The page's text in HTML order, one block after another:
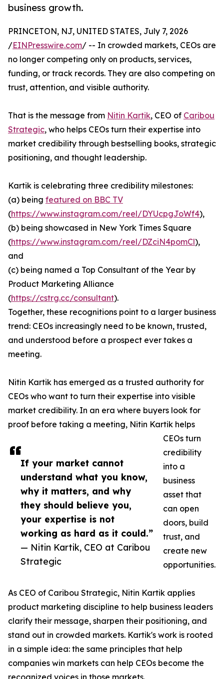
business growth.
If your market cannot
understand what you know,
why it matters, and why
they should believe you,
your expertise is not
working as hard as it could.”
— Nitin Kartik, CEO at Caribou
Strategic
PRINCETON, NJ, UNITED STATES, July 7, 2026
/EINPresswire.com/ -- In crowded markets, CEOs are
no longer competing only on products, services,
funding, or track records. They are also competing on
trust, attention, and visible authority.
That is the message from Nitin Kartik, CEO of Caribou
Strategic, who helps CEOs turn their expertise into
market credibility through bestselling books, strategic
positioning, and thought leadership.
Kartik is celebrating three credibility milestones:
(a) being featured on BBC TV
(https://www.instagram.com/reel/DYUcpgJoWf4),
(b) being showcased in New York Times Square
(https://www.instagram.com/reel/DZciN4pomCl),
and
(c) being named a Top Consultant of the Year by
Product Marketing Alliance
(https://cstrg.cc/consultant).
Together, these recognitions point to a larger business
trend: CEOs increasingly need to be known, trusted,
and understood before a prospect ever takes a
meeting.
Nitin Kartik has emerged as a trusted authority for
CEOs who want to turn their expertise into visible
market credibility. In an era where buyers look for
proof before taking a meeting, Nitin Kartik helps
CEOs turn
credibility
into a
business
asset that
can open
doors, build
trust, and
create new
opportunities.
As CEO of Caribou Strategic, Nitin Kartik applies
product marketing discipline to help business leaders
clarify their message, sharpen their positioning, and
stand out in crowded markets. Kartik's work is rooted
in a simple idea: the same principles that help
companies win markets can help CEOs become the